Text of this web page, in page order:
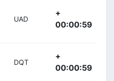
UAD
+
00:00:59
DQT
+
00:00:59